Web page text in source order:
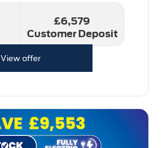
£6,579
Customer Deposit
View offer